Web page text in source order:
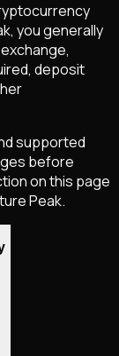
, you generally
deposit
supported
before
on this page
Peak.